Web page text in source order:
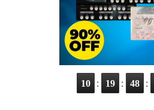
10 : 19 : 48 :